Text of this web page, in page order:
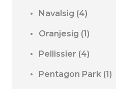
Navalsig (4)
Oranjesig (1)
Pellissier (4)
Pentagon Park (1)